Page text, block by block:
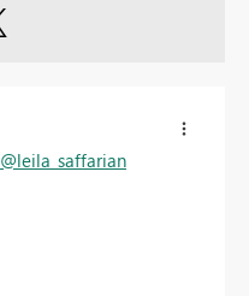
@leila_saffarian